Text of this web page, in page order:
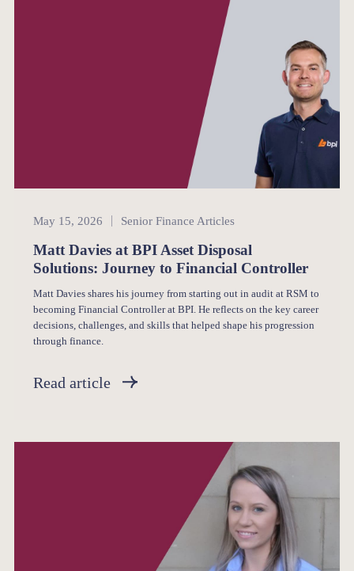
Senior Finance
May 15, 2026 Senior Finance Articles
Matt Davies at BPI Asset Disposal
Solutions: Journey to Financial Controller
Matt Davies shares his journey from starting out in audit at RSM to
becoming Financial Controller at BPI. He reflects on the key career
decisions, challenges, and skills that helped shape his progression
through finance.
Read article